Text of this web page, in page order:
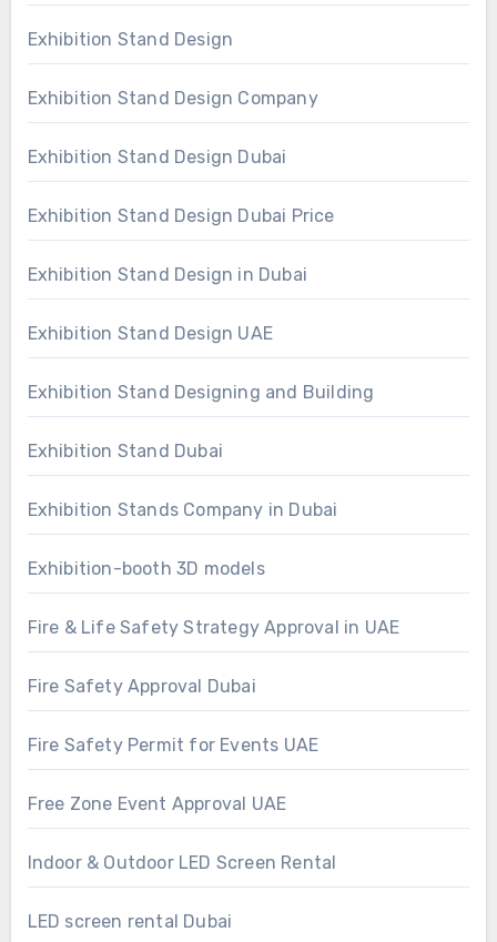
Exhibition Stand Design
Exhibition Stand Design Company
Exhibition Stand Design Dubai
Exhibition Stand Design Dubai Price
Exhibition Stand Design in Dubai
Exhibition Stand Design UAE
Exhibition Stand Designing and Building
Exhibition Stand Dubai
Exhibition Stands Company in Dubai
Exhibition-booth 3D models
Fire & Life Safety Strategy Approval in UAE
Fire Safety Approval Dubai
Fire Safety Permit for Events UAE
Free Zone Event Approval UAE
Indoor & Outdoor LED Screen Rental
LED screen rental Dubai